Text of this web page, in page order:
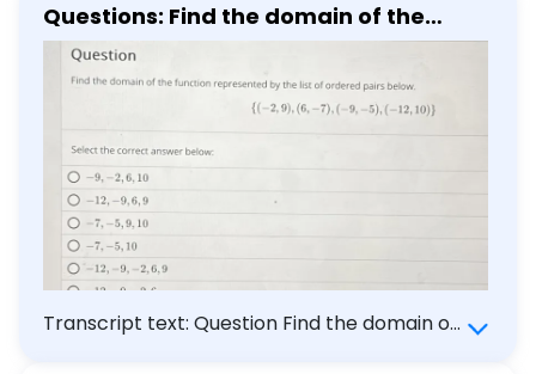
Questions: Find the domain of the
function represented by the list of
ordered pairs below. (-2,9),(6,-7),
(-9,-5),(-12,10) Select the correct
answer below: -9,-2,6,10 -12,-9,6,9
-7,-5,9,10 -7,-5,10 -12,-9,-2,6,9
Transcript text: Question Find the domain of